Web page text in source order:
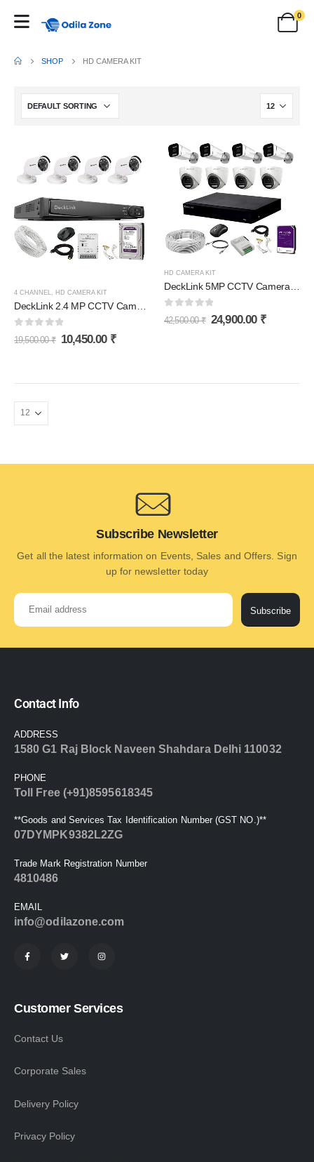
0
SHOP HD CAMERA KIT
4 CHANNEL, HD CAMERA KIT
0out of 5
19,500.00₹ 10,450.00 ₹
HD CAMERA KIT
DeckLink 5MP CCTV Camera Full Set 4 Indoor 4 Outdoor Full HD Audio Mic Inbuilt Colour Night Vision, 8Ch DVR FHD 4k with 2TB Survillance Harddisk and All Accessories
0out of 5
42,500.00₹ 24,900.00 ₹
Subscribe Newsletter
Get all the latest information on Events, Sales and Offers. Sign
up for newsletter today
Subscribe
Contact Info
ADDRESS
1580 G1 Raj Block Naveen Shahdara Delhi 110032
PHONE
Toll Free (+91)8595618345
**Goods and Services Tax Identification Number (GST NO.)**
07DYMPK9382L2ZG
Trade Mark Registration Number
4810486
EMAIL
info@odilazone.com
Customer Services
Contact Us
Corporate Sales
Delivery Policy
Privacy Policy